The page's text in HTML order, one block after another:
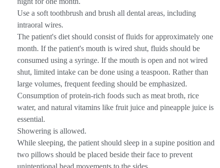
Use a soft toothbrush and brush all dental areas, including
intraoral wires.
The patient's diet should consist of fluids for approximately one
month. If the patient's mouth is wired shut, fluids should be
consumed using a syringe. If the mouth is open and not wired
shut, limited intake can be done using a teaspoon. Rather than
large volumes, frequent feeding should be emphasized.
Consumption of protein-rich foods such as meat broth, rice
water, and natural vitamins like fruit juice and pineapple juice is
essential.
Showering is allowed.
While sleeping, the patient should sleep in a supine position and
two pillows should be placed beside their face to prevent